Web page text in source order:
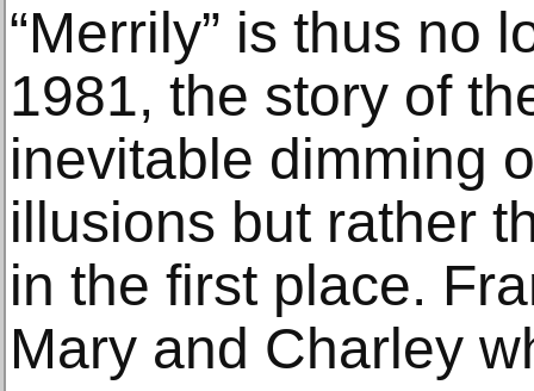
“Merrily” is thus no
1981, the story of
inevitable dimming
illusions but rather
in the first place.
Mary and Charley